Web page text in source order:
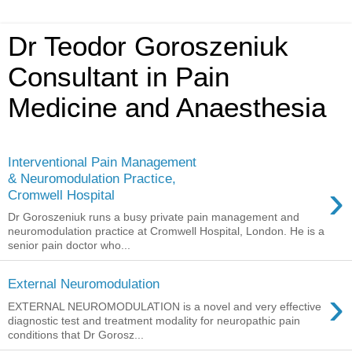
Dr Teodor Goroszeniuk
Consultant in Pain
Medicine and Anaesthesia
Interventional Pain Management
& Neuromodulation Practice,
Cromwell Hospital
›
Dr Goroszeniuk runs a busy private pain management and
neuromodulation practice at Cromwell Hospital, London. He is a
senior pain doctor who...
External Neuromodulation ›
EXTERNAL NEUROMODULATION is a novel and very effective
diagnostic test and treatment modality for neuropathic pain
conditions that Dr Gorosz...